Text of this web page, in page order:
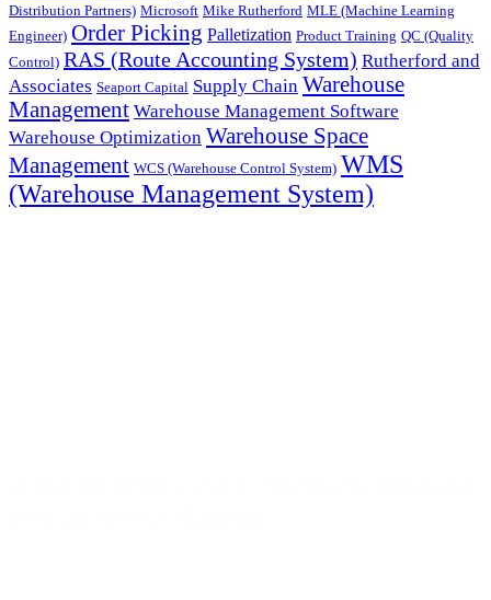
Distribution Partners) Microsoft Mike Rutherford MLE (Machine Learning
Engineer) Order Picking Palletization Product Training QC (Quality
Control) RAS (Route Accounting System) Rutherford and
Associates Seaport Capital Supply Chain Warehouse
Management Warehouse Management Software
Warehouse Optimization Warehouse Space
Management WCS (Warehouse Control System) WMS
(Warehouse Management System)